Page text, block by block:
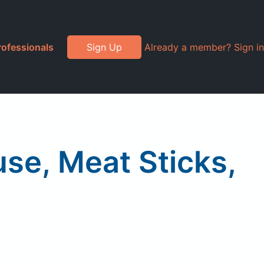
Sign Up Already a member? Sign in
Meat Sticks,